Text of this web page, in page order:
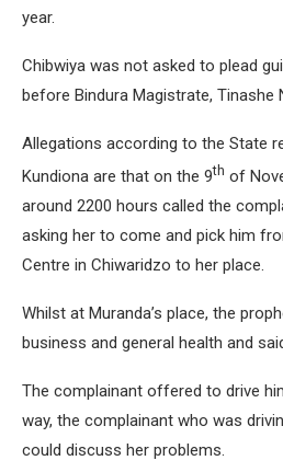
year.
Chibwiya was not asked to plead
before Bindura Magistrate, Tinashe
Allegations according to the State
Kundiona are that on the 9th of
around 2200 hours called the
asking her to come and pick him
Centre in Chiwaridzo to her place.
Whilst at Muranda’s place, the
business and general health and
The complainant offered to drive
way, the complainant who was
could discuss her problems.